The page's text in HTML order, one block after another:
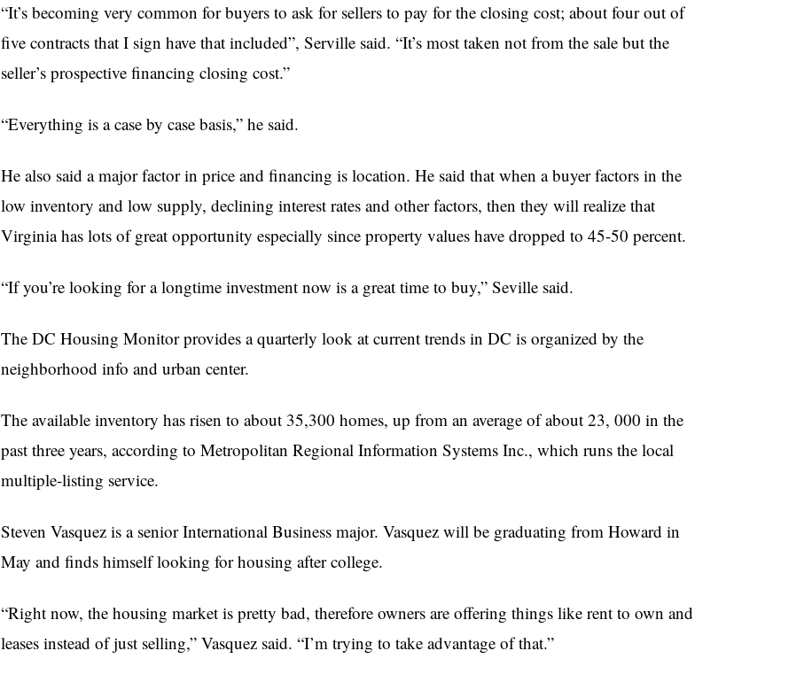
“It’s becoming very common for buyers to ask for sellers to pay for the closing cost; about four out of
five contracts that I sign have that included”, Serville said. “It’s most taken not from the sale but the
seller’s prospective financing closing cost.”
“Everything is a case by case basis,” he said.
He also said a major factor in price and financing is location. He said that when a buyer factors in the
low inventory and low supply, declining interest rates and other factors, then they will realize that
Virginia has lots of great opportunity especially since property values have dropped to 45-50 percent.
“If you’re looking for a longtime investment now is a great time to buy,” Seville said.
The DC Housing Monitor provides a quarterly look at current trends in DC is organized by the
neighborhood info and urban center.
The available inventory has risen to about 35,300 homes, up from an average of about 23, 000 in the
past three years, according to Metropolitan Regional Information Systems Inc., which runs the local
multiple-listing service.
Steven Vasquez is a senior International Business major. Vasquez will be graduating from Howard in
May and finds himself looking for housing after college.
“Right now, the housing market is pretty bad, therefore owners are offering things like rent to own and
leases instead of just selling,” Vasquez said. “I’m trying to take advantage of that.”